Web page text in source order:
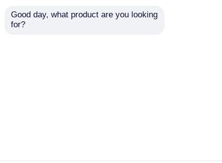
We attach importance to the protection of
minors' personal information. If you are a minor,
we suggest that you ask your guardian to
Good day, what product are you looking
for?